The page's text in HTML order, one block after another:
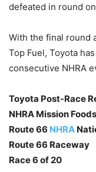
defeated in round
With the final round
Top Fuel, Toyota
consecutive NHRA
Toyota Post-Race
NHRA Mission
Route 66 NHRA
Route 66 Raceway
Race 6 of 20